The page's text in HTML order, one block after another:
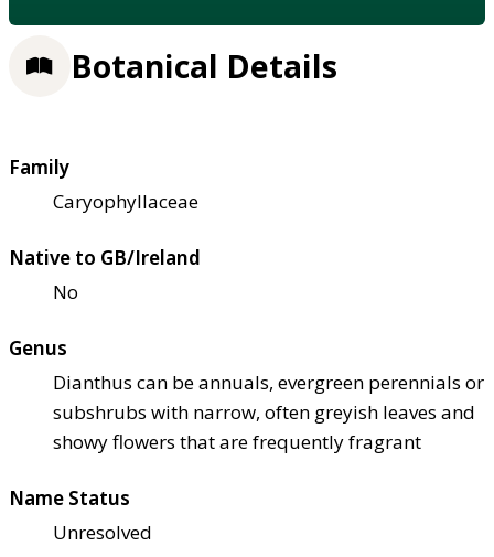
Botanical Details
Family
Caryophyllaceae
Native to GB/Ireland
No
Genus
Dianthus can be annuals, evergreen perennials or
subshrubs with narrow, often greyish leaves and
showy flowers that are frequently fragrant
Name Status
Unresolved